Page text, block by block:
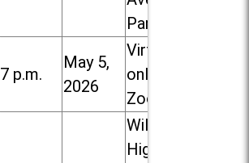
Park
7 p.m.
May 5,
2026
Virtual /
online (via
Zoom)
Willowbrook
High School,